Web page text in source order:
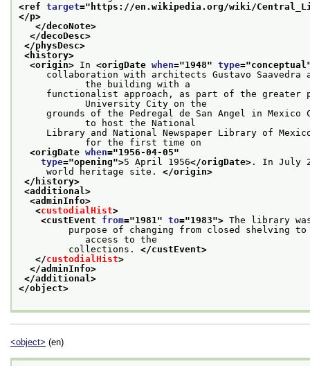
<ref target=" https://en.wikipedia.org/wiki/
</p>
</decoNote>
</decoDesc>
</physDesc>
<history>
<origin> In <origDate when="1948" type="conceptual
collaboration with architects Gustavo Saavedra
            the building with a
functionalist approach, as part of the greater
            University City on the
grounds of the Pedregal de San Angel in Mexico
            to host the National
Library and National Newspaper Library of
            for the first time on
<origDate when="1956-04-05"
type="opening">5 April 1956</origDate> . In July
world heritage site. </origin>
</history>
<additional>
<adminInfo>
<custodialHist>
<custEvent from="1981 " to="1983"> The library
purpose of changing from closed shelving to
            access to the
collections. </custEvent>
</custodialHist>
</adminInfo>
</additional>
</object>
<object> (en)